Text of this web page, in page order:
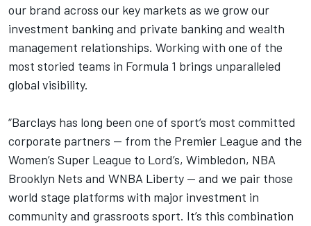
our brand across our key markets as we grow our
investment banking and private banking and wealth
management relationships. Working with one of the
most storied teams in Formula 1 brings unparalleled
global visibility.
“Barclays has long been one of sport’s most committed
corporate partners — from the Premier League and the
Women’s Super League to Lord’s, Wimbledon, NBA
Brooklyn Nets and WNBA Liberty — and we pair those
world stage platforms with major investment in
community and grassroots sport. It’s this combination